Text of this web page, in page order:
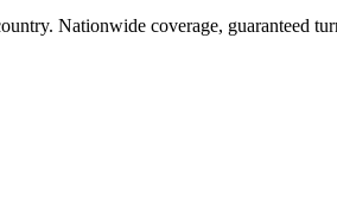
Nationwide coverage, guaranteed